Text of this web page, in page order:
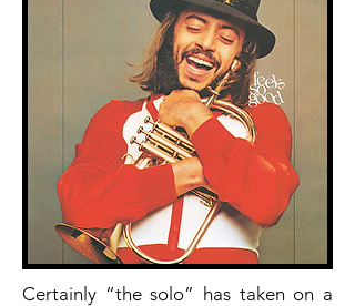
Certainly “the solo” has taken on a